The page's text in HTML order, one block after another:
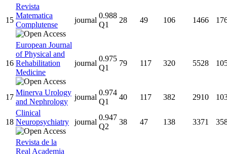
15
Revista
Matematica
Complutense
journal
0.988
Q1
28 49 106 1466
16
European Journal
of Physical and
Rehabilitation
Medicine
journal
0.975
Q1
79 117 320 5528
17
Minerva Urology
and Nephrology
journal
0.974
Q1
40 117 382 2910
18
Clinical
Neuropsychiatry
journal
0.947
Q2
38 47 138 3371
Revista de la
Real Academia